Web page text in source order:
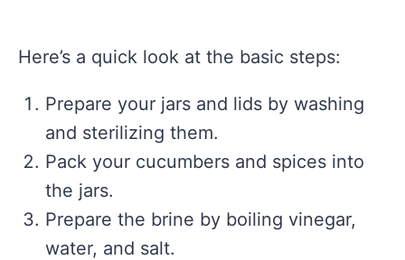
Here’s a quick look at the basic steps:
Prepare your jars and lids by washing
and sterilizing them.
Pack your cucumbers and spices into
the jars.
Prepare the brine by boiling vinegar,
water, and salt.